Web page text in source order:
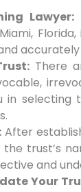
Lawyer:
There
in
After
trust’s
and
Your